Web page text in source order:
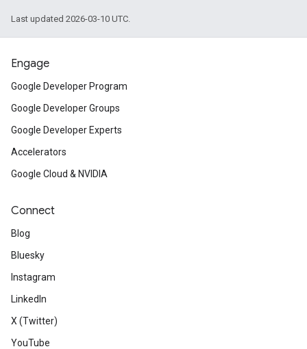
Last updated 2026-03-10 UTC.
Engage
Google Developer Program
Google Developer Groups
Google Developer Experts
Accelerators
Google Cloud & NVIDIA
Connect
Blog
Bluesky
Instagram
LinkedIn
X (Twitter)
YouTube